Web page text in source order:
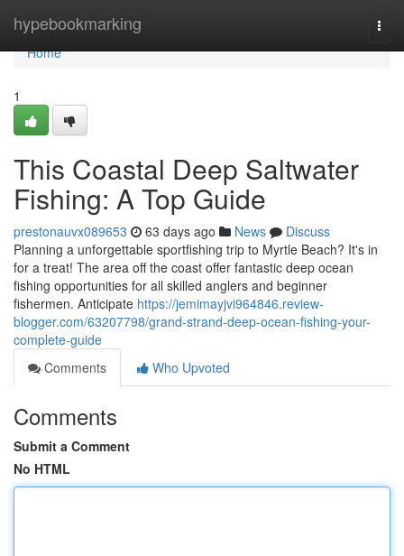
hypebookmarking
Home
Home
1
This Coastal Deep Saltwater
Fishing: A Top Guide
prestonauvx089653 63 days ago News
Discuss
Planning a unforgettable sportfishing trip to Myrtle Beach? It's in
for a treat! The area off the coast offer fantastic deep ocean
fishing opportunities for all skilled anglers and beginner
fishermen. Anticipate https://jemimayjvi964846.review-
blogger.com/63207798/grand-strand-deep-ocean-fishing-your-
complete-guide
Comments
Who Upvoted
Comments
Submit a Comment
No HTML